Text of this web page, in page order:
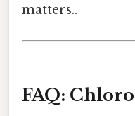
matters..
FAQ: